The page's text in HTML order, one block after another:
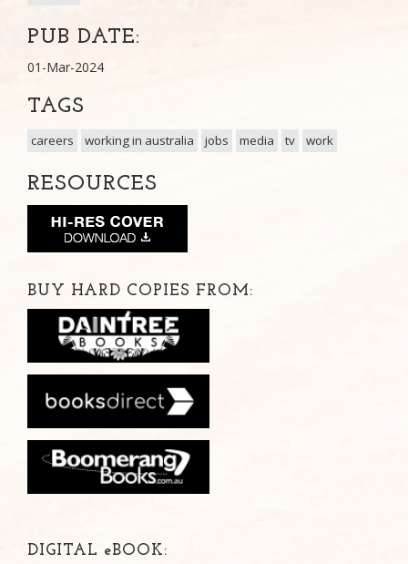
PUB DATE:
01-Mar-2024
TAGS
careers working in australia jobs media tv work
RESOURCES
BUY HARD COPIES FROM:
DIGITAL eBOOK: